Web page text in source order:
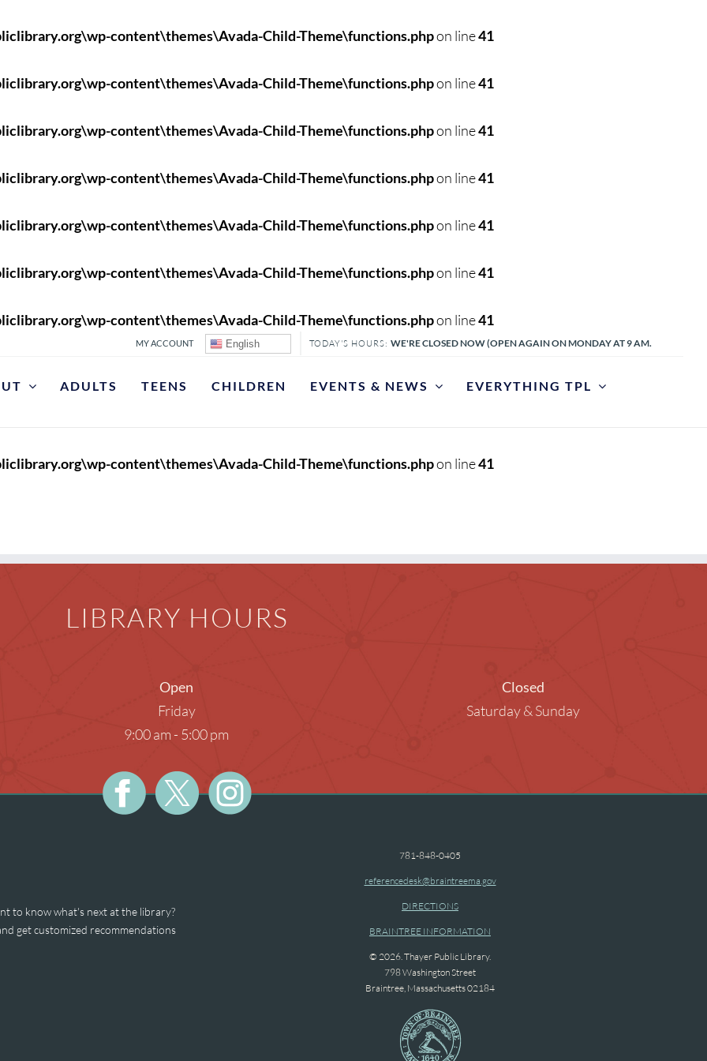
content\themes\Avada-Child-Theme\functions.phpon line41
content\themes\Avada-Child-Theme\functions.phpon line41
content\themes\Avada-Child-Theme\functions.phpon line41
content\themes\Avada-Child-Theme\functions.phpon line41
content\themes\Avada-Child-Theme\functions.phpon line41
content\themes\Avada-Child-Theme\functions.phpon line41
content\themes\Avada-Child-Theme\functions.phpon line41
TODAY'S HOURS:WE'RE CLOSED NOW (OPEN AGAIN ON MONDAY AT 9 AM.
English
MY ACCOUNT
ADULTS TEENS CHILDREN EVENTS & NEWS EVERYTHING TPL
Get A Library Card or E-Card
Genealogy and Local History E-Books
Appropriate Library Use and Conduct
Library Hours and Closing Procedure
Unattended Children
content\themes\Avada-Child-Theme\functions.phpon line41
LIBRARY HOURS
Open
Friday
9:00 am - 5:00 pm
Closed
Saturday & Sunday
to know what's next at the library?
get customized recommendations
781-848-0405
referencedesk@braintreema.gov
DIRECTIONS
BRAINTREE INFORMATION
© 2026. Thayer Public Library.
798 Washington Street
Braintree, Massachusetts 02184